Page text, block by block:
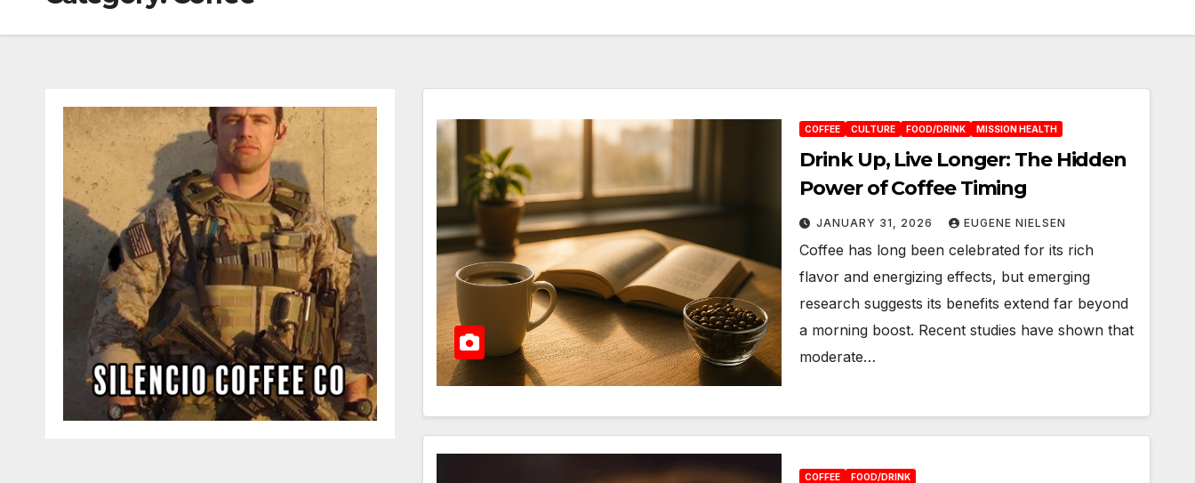
COFFEE CULTURE FOOD/DRINK MISSION HEALTH
Drink Up, Live Longer: The Hidden
Power of Coffee Timing
JANUARY 31, 2026 EUGENE NIELSEN
Coffee has long been celebrated for its rich
flavor and energizing effects, but emerging
research suggests its benefits extend far beyond
a morning boost. Recent studies have shown that
moderate…
COFFEE FOOD/DRINK